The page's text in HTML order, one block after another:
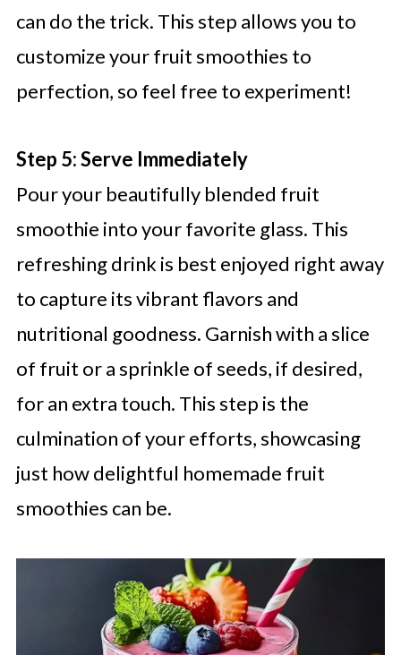
can do the trick. This step allows you to
customize your fruit smoothies to
perfection, so feel free to experiment!
Step 5: Serve Immediately
Pour your beautifully blended fruit
smoothie into your favorite glass. This
refreshing drink is best enjoyed right away
to capture its vibrant flavors and
nutritional goodness. Garnish with a slice
of fruit or a sprinkle of seeds, if desired,
for an extra touch. This step is the
culmination of your efforts, showcasing
just how delightful homemade fruit
smoothies can be.